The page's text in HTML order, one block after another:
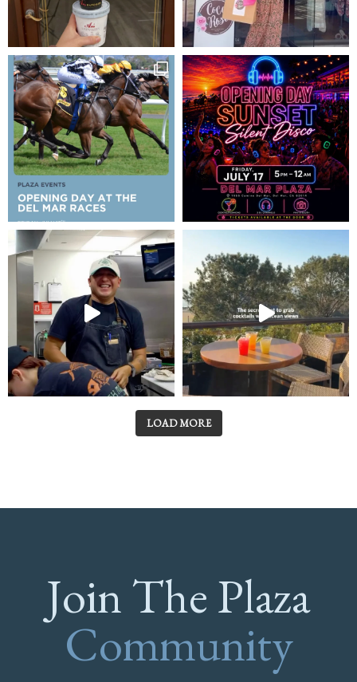
LOAD MORE
Join The Plaza
Community